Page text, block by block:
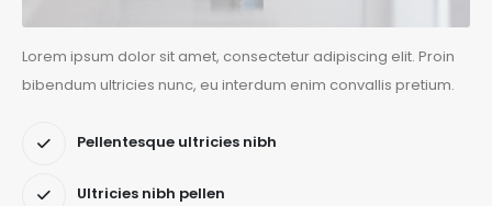
Lorem ipsum dolor sit amet, consectetur adipiscing elit. Proin
bibendum ultricies nunc, eu interdum enim convallis pretium.
Pellentesque ultricies nibh
Ultricies nibh pellen